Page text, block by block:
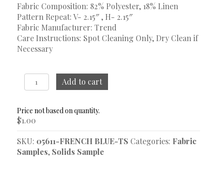
Fabric Composition: 82% Polyester, 18% Linen
Pattern Repeat: V- 2.15″ , H- 2.15″
Fabric Manufacturer: Trend
Care Instructions: Spot Cleaning Only, Dry Clean if
Necessary
Bernie
French
Sample
quantity
Add to cart
$1.00
SKU: 05611-FRENCH BLUE-TS Categories: Fabric
Samples, Solids Sample